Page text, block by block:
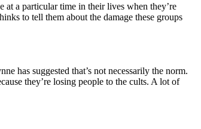
a particular time in their lives when they’re
to tell them about the damage these groups
has suggested that’s not necessarily the norm.
they’re losing people to the cults. A lot of